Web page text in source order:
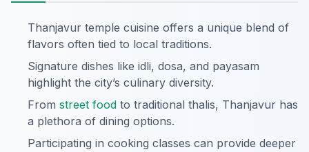
Thanjavur temple cuisine offers a unique blend of
flavors often tied to local traditions.
Signature dishes like idli, dosa, and payasam
highlight the city’s culinary diversity.
From street food to traditional thalis, Thanjavur has
a plethora of dining options.
Participating in cooking classes can provide deeper